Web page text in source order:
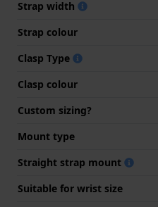
Strap width
Strap colour
Clasp Type
Clasp colour
Custom sizing?
Mount type
Straight strap mount
Suitable for wrist size